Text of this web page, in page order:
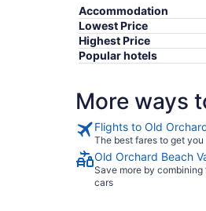
Accommodation
Lowest Price
Highest Price
Popular hotels
More ways
Flights to Old
The best fares to get you
Old Orchard Beach
Save more by
cars